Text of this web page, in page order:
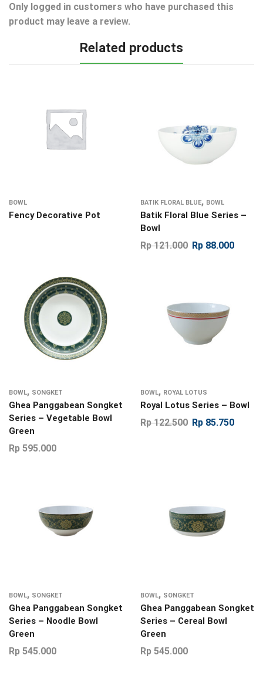
Only logged in customers who have purchased this
product may leave a review.
Related products
BOWL
Fency Decorative Pot
BATIK FLORAL BLUE, BOWL
Batik Floral Blue Series –
Bowl
Rp121.000 Rp 88.000
BOWL, SONGKET
Ghea Panggabean Songket
Series – Vegetable Bowl
Green
Rp 595.000
BOWL, ROYAL LOTUS
Royal Lotus Series – Bowl
Rp122.500 Rp 85.750
BOWL, SONGKET
Ghea Panggabean Songket
Series – Noodle Bowl
Green
Rp 545.000
BOWL, SONGKET
Ghea Panggabean Songket
Series – Cereal Bowl
Green
Rp 545.000